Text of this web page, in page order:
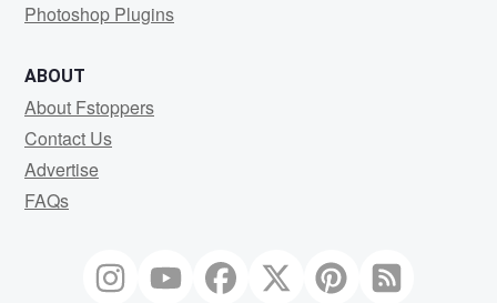
Photoshop Plugins
ABOUT
About Fstoppers
Contact Us
Advertise
FAQs